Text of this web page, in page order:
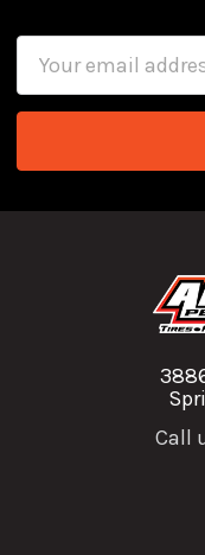
Call